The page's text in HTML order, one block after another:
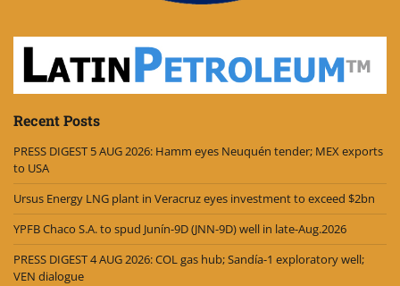
Recent Posts
PRESS DIGEST 5 AUG 2026: Hamm eyes Neuquén tender; MEX exports
to USA
Ursus Energy LNG plant in Veracruz eyes investment to exceed $2bn
YPFB Chaco S.A. to spud Junín-9D (JNN-9D) well in late-Aug.2026
PRESS DIGEST 4 AUG 2026: COL gas hub; Sandía-1 exploratory well;
VEN dialogue